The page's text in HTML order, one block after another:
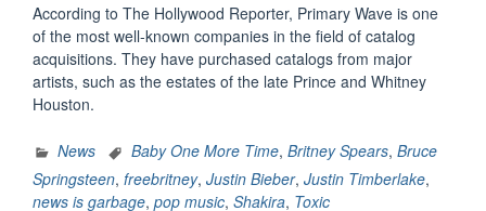
According to The Hollywood Reporter, Primary Wave is one
of the most well-known companies in the field of catalog
acquisitions. They have purchased catalogs from major
artists, such as the estates of the late Prince and Whitney
Houston.
News Baby One More Time, Britney Spears, Bruce
Springsteen, freebritney, Justin Bieber, Justin Timberlake,
news is garbage, pop music, Shakira, Toxic